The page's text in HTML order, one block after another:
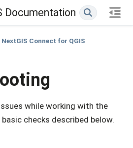
Documentation
NextGIS Connect for QGIS
while working with the
checks described below.